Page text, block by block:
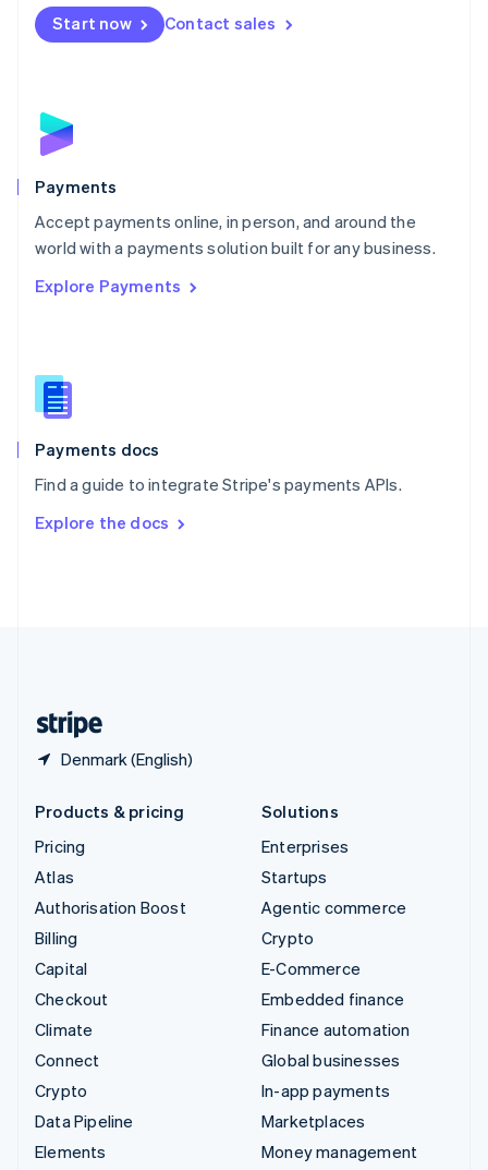
Start now Contact sales
Payments
Accept payments online, in person, and around the
world with a payments solution built for any business.
Explore Payments
Payments docs
Find a guide to integrate Stripe's payments APIs.
Explore the docs
Denmark (English)
Netherlands
NederlandsEnglish
English
Poland
Portugal
PortuguêsEnglish
Romania
Singapore
Slovenia
English
Spain
EspañolEnglish
SvenskaEnglish
DeutschFrançais Italiano
Products & pricing
Pricing
Atlas
Authorisation Boost
Billing
Capital
Checkout
Climate
Connect
Crypto
Data Pipeline
Elements
Solutions
Enterprises
Startups
Agentic commerce
Crypto
E-Commerce
Embedded finance
Finance automation
Global businesses
In-app payments
Marketplaces
Money management